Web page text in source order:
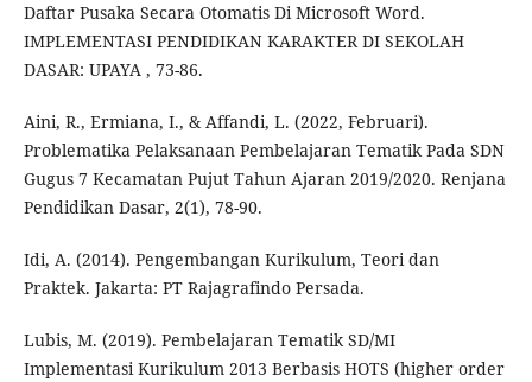
Daftar Pusaka Secara Otomatis Di Microsoft Word.
IMPLEMENTASI PENDIDIKAN KARAKTER DI SEKOLAH
DASAR: UPAYA , 73-86.
Aini, R., Ermiana, I., & Affandi, L. (2022, Februari).
Problematika Pelaksanaan Pembelajaran Tematik Pada SDN
Gugus 7 Kecamatan Pujut Tahun Ajaran 2019/2020. Renjana
Pendidikan Dasar, 2(1), 78-90.
Idi, A. (2014). Pengembangan Kurikulum, Teori dan
Praktek. Jakarta: PT Rajagrafindo Persada.
Lubis, M. (2019). Pembelajaran Tematik SD/MI
Implementasi Kurikulum 2013 Berbasis HOTS (higher order